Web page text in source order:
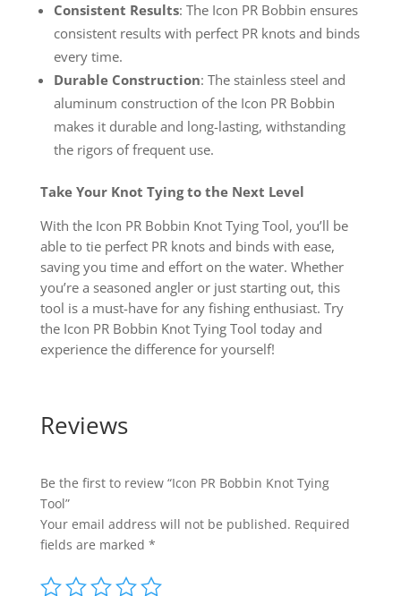
Consistent Results: The Icon PR Bobbin ensures
consistent results with perfect PR knots and binds
every time.
Durable Construction: The stainless steel and
aluminum construction of the Icon PR Bobbin
makes it durable and long-lasting, withstanding
the rigors of frequent use.
Take Your Knot Tying to the Next Level
With the Icon PR Bobbin Knot Tying Tool, you’ll be
able to tie perfect PR knots and binds with ease,
saving you time and effort on the water. Whether
you’re a seasoned angler or just starting out, this
tool is a must-have for any fishing enthusiast. Try
the Icon PR Bobbin Knot Tying Tool today and
experience the difference for yourself!
Reviews
Be the first to review “Icon PR Bobbin Knot Tying
Tool”
Your email address will not be published. Required
fields are marked *